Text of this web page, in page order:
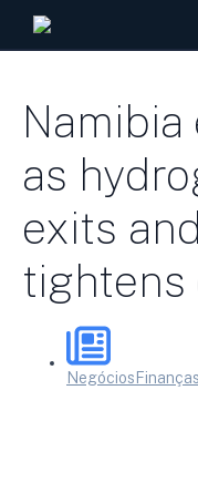
as
exits
tightens
Negócios Finanças